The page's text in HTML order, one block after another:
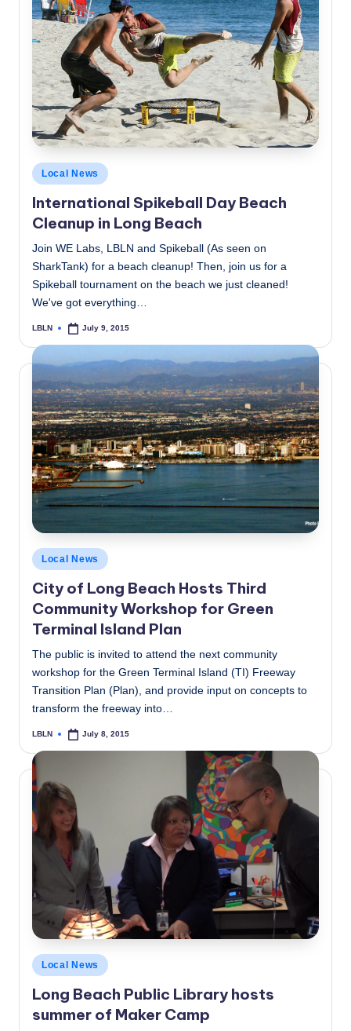
Posted
in
Local News
International Spikeball Day Beach
Cleanup in Long Beach
Join WE Labs, LBLN and Spikeball (As seen on
SharkTank) for a beach cleanup! Then, join us for a
Spikeball tournament on the beach we just cleaned!
We've got everything…
Posted
LBLN July 9, 2015
Posted
in
Local News
City of Long Beach Hosts Third
Community Workshop for Green
Terminal Island Plan
The public is invited to attend the next community
workshop for the Green Terminal Island (TI) Freeway
Transition Plan (Plan), and provide input on concepts to
transform the freeway into…
Posted
LBLN July 8, 2015
Posted
in
Local News
Long Beach Public Library hosts
summer of Maker Camp